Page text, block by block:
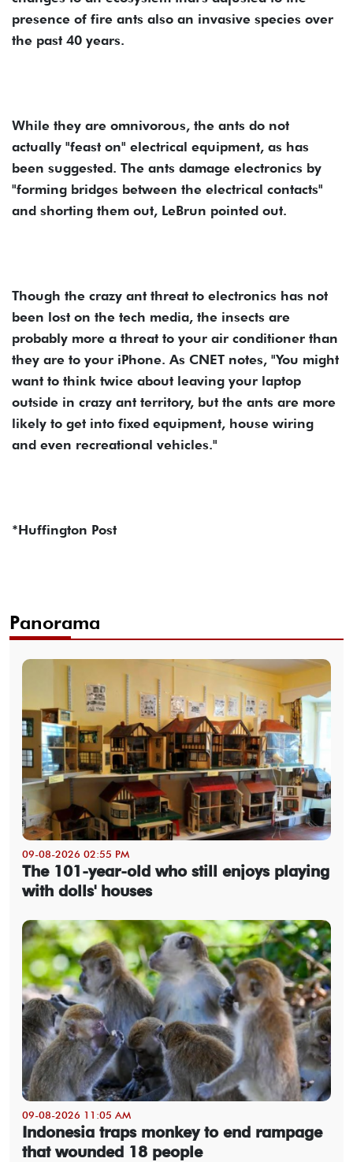
presence of fire ants also an invasive species over
the past 40 years.
While they are omnivorous, the ants do not
actually "feast on" electrical equipment, as has
been suggested. The ants damage electronics by
"forming bridges between the electrical contacts"
and shorting them out, LeBrun pointed out.
Though the crazy ant threat to electronics has not
been lost on the tech media, the insects are
probably more a threat to your air conditioner than
they are to your iPhone. As CNET notes, "You might
want to think twice about leaving your laptop
outside in crazy ant territory, but the ants are more
likely to get into fixed equipment, house wiring
and even recreational vehicles."
*Huffington Post
Panorama
09-08-2026 02:55 PM
The 101-year-old who still enjoys playing
with dolls' houses
09-08-2026 11:05 AM
Indonesia traps monkey to end rampage
that wounded 18 people